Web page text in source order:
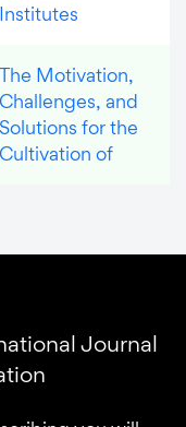
Institutes
The Motivation,
Challenges, and
Solutions for the
Cultivation of
Journal